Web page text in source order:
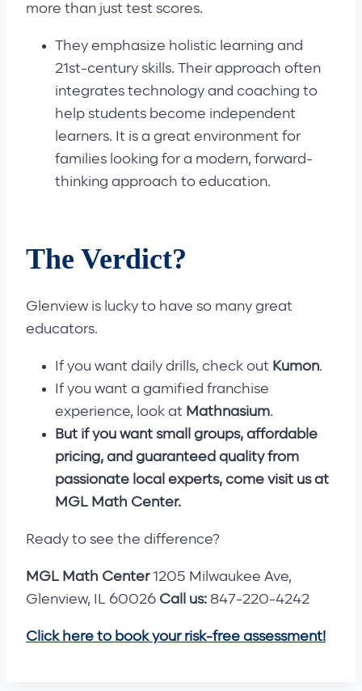
more than just test scores.
They emphasize holistic learning and
21st-century skills. Their approach often
integrates technology and coaching to
help students become independent
learners. It is a great environment for
families looking for a modern, forward-
thinking approach to education.
The Verdict?
Glenview is lucky to have so many great
educators.
If you want daily drills, check out Kumon.
If you want a gamified franchise
experience, look at Mathnasium.
But if you want small groups, affordable
pricing, and guaranteed quality from
passionate local experts, come visit us at
MGL Math Center.
Ready to see the difference?
MGL Math Center1205 Milwaukee Ave,
Glenview, IL 60026 Call us: 847-220-4242
Click here to book your risk-free assessment!